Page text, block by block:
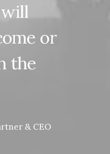
will
or
the
& CEO